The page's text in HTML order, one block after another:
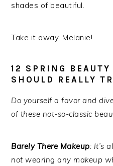
shades of beautiful.
Take it away, Melanie!
12 SPRING BEAUTY
SHOULD REALLY
Do yourself a favor and
of these not-so-classic
Barely There Makeup: It’s
not wearing any makeup